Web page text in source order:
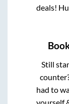
deals!
Still
had to